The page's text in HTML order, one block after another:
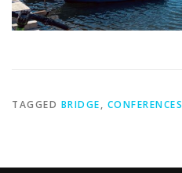
TAGGED BRIDGE, CONFERENCES